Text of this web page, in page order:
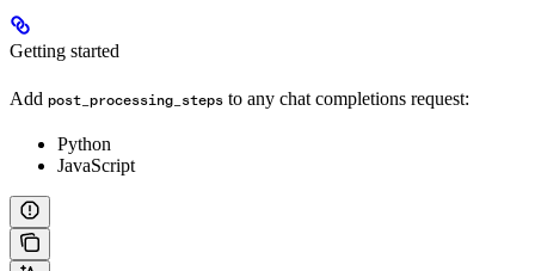
Getting started
Add post_processing_steps to any chat completions request:
Python
JavaScript